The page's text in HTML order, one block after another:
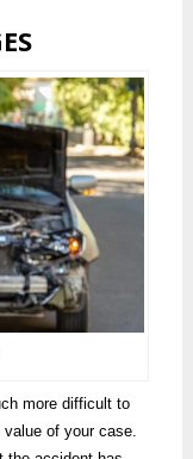
more difficult to
of your case.